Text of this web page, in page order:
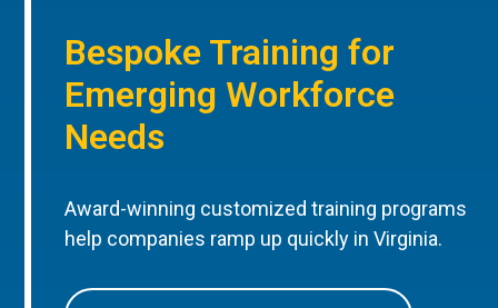
Bespoke Training for
Emerging Workforce
Needs
Award-winning customized training programs
help companies ramp up quickly in Virginia.